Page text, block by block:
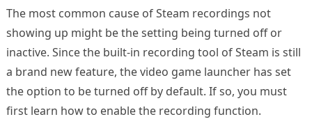
The most common cause of Steam recordings not
showing up might be the setting being turned off or
inactive. Since the built-in recording tool of Steam is still
a brand new feature, the video game launcher has set
the option to be turned off by default. If so, you must
first learn how to enable the recording function.